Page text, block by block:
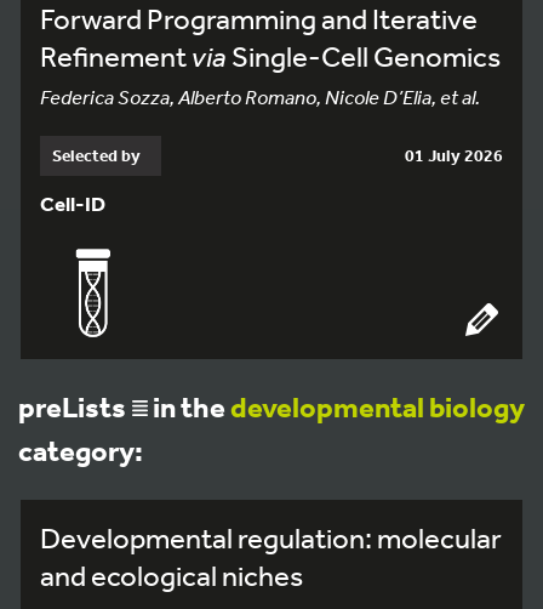
Forward Programming and Iterative
Refinementvia Single-Cell Genomics
Federica Sozza, Alberto Romano, Nicole D’Elia, et al.
Selected by 01 July 2026
Cell-ID
preLists in thedevelopmental biology
category:
Developmental regulation: molecular
and ecological niches